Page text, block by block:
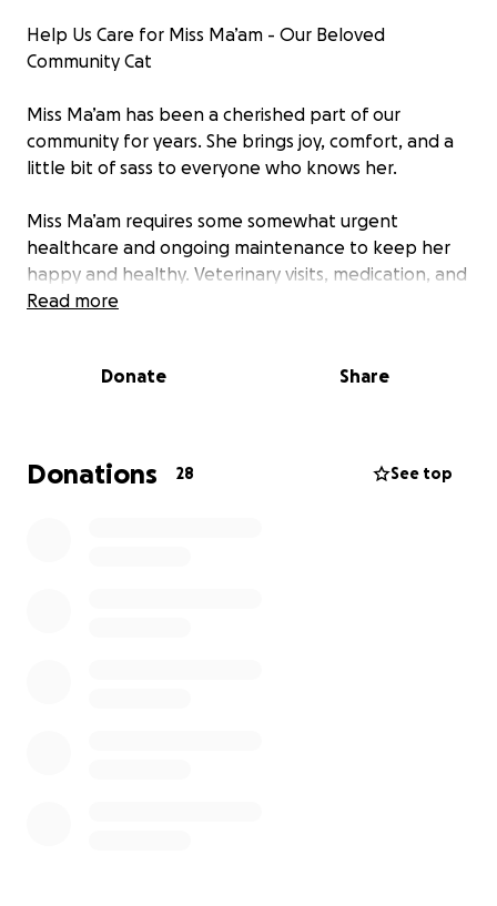
Help Us Care for Miss Ma’am - Our Beloved
Community Cat
Miss Ma’am has been a cherished part of our
community for years. She brings joy, comfort, and a
little bit of sass to everyone who knows her.
Miss Ma’am requires some somewhat urgent
healthcare and ongoing maintenance to keep her
happy and healthy. Veterinary visits, medication, and
basic care all come with a cost, and we want to
was taken to the vet and given antibiotics. She has a
Your donation, no matter the size, will go directly
Read more
Donate Share
Donations 28 See top